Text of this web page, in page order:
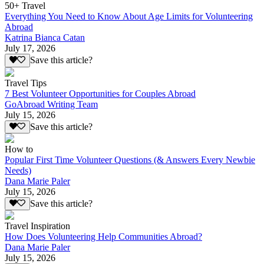
50+ Travel
Everything You Need to Know About Age Limits for Volunteering
Abroad
Katrina Bianca Catan
July 17, 2026
Save this article?
Travel Tips
7 Best Volunteer Opportunities for Couples Abroad
GoAbroad Writing Team
July 15, 2026
Save this article?
How to
Popular First Time Volunteer Questions (& Answers Every Newbie
Needs)
Dana Marie Paler
July 15, 2026
Save this article?
Travel Inspiration
How Does Volunteering Help Communities Abroad?
Dana Marie Paler
July 15, 2026